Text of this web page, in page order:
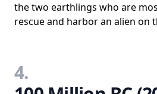
the two earthlings who are
rescue and harbor an alien on
4.